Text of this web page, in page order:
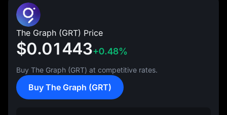
The Graph (GRT) Price
$0.01443+0.48%
Buy The Graph (GRT) at competitive rates.
Buy The Graph (GRT)